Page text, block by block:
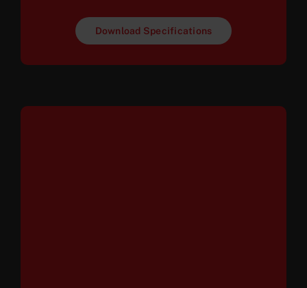
Download Specifications